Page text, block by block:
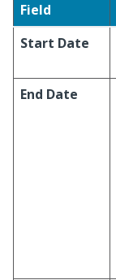
Field
Start Date
End Date